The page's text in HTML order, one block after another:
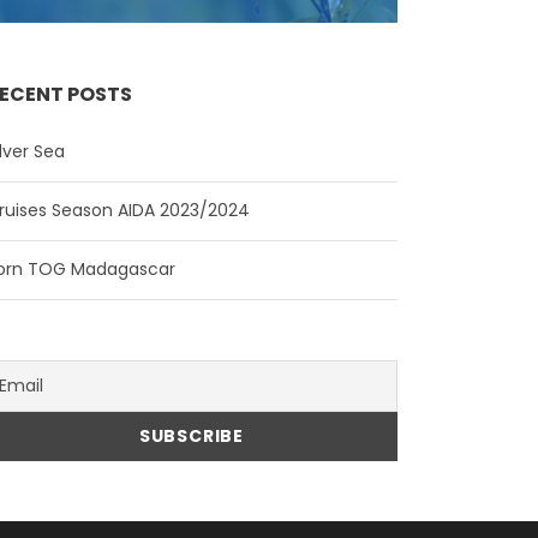
POSTS
Sea
Season AIDA 2023/2024
TOG Madagascar